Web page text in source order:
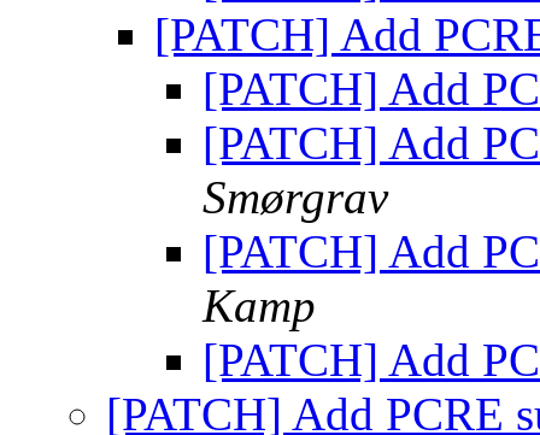
[PATCH] Add
[PATCH] Add
[PATCH] Add
Smørgrav
[PATCH] Add
Kamp
[PATCH] Add
[PATCH] Add PCRE